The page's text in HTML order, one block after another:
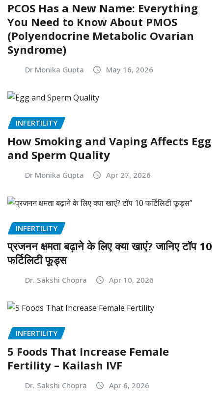
PCOS Has a New Name: Everything
You Need to Know About PMOS
(Polyendocrine Metabolic Ovarian
Syndrome)
Dr Monika Gupta May 16, 2026
INFERTILITY
How Smoking and Vaping Affects Egg
and Sperm Quality
Dr Monika Gupta Apr 27, 2026
INFERTILITY
प्रजनन क्षमता बढ़ाने के लिए क्या खाएं? जानिए टॉप 10
फर्टिलिटी फूड्स
Dr. Sakshi Chopra Apr 10, 2026
INFERTILITY
5 Foods That Increase Female
Fertility – Kailash IVF
Dr. Sakshi Chopra Apr 6, 2026